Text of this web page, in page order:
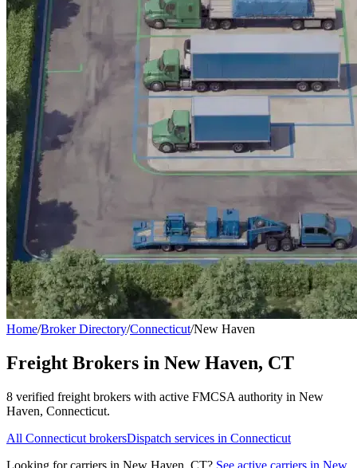
Home/Broker Directory/Connecticut/New Haven
Freight Brokers in New Haven, CT
8 verified freight brokers with active FMCSA authority in New
Haven, Connecticut.
All Connecticut brokersDispatch services in Connecticut
Looking for carriers in New Haven CT? See active carriers in New